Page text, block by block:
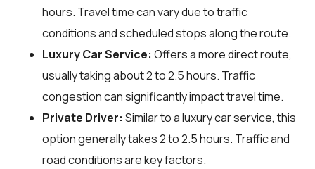
hours. Travel time can vary due to traffic
conditions and scheduled stops along the route.
Luxury Car Service: Offers a more direct route,
usually taking about 2 to 2.5 hours. Traffic
congestion can significantly impact travel time.
Private Driver: Similar to a luxury car service, this
option generally takes 2 to 2.5 hours. Traffic and
road conditions are key factors.